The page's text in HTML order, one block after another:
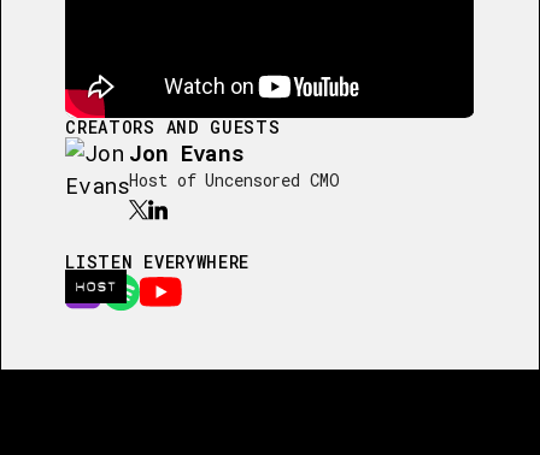
CREATORS AND GUESTS
HOST
Jon Evans
Host of Uncensored CMO
LISTEN EVERYWHERE